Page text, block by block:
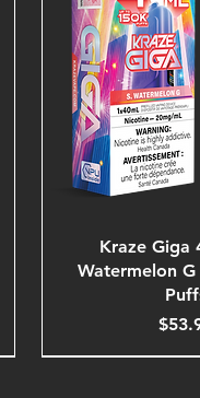
Kraze Giga
Watermelon
Price